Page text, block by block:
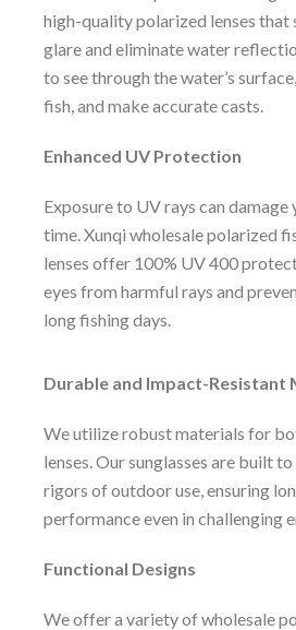
high-quality polarized lenses
glare and eliminate water
to see through the water’s
fish, and make accurate casts.
Enhanced UV Protection
Exposure to UV rays can
time. Xunqi wholesale polarized
lenses offer 100% UV 400
eyes from harmful rays and
long fishing days.
Durable and Impact-Resistant
We utilize robust materials for
lenses. Our sunglasses are built
rigors of outdoor use, ensuring
performance even in challenging
Functional Designs
We offer a variety of wholesale